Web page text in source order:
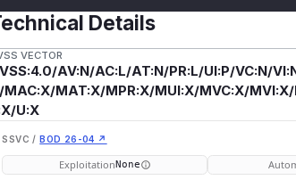
Details
VECTOR
AV:N/AC:L/AT:N/PR:L/UI:P/VC:N/
MAC:X/MAT:X/MPR:X/MUI:X/MVC:X/
U:X
SSVC / BOD 26-04 ↗
ExploitationNone